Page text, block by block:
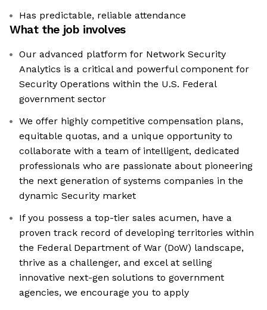
Has predictable, reliable attendance
What the job involves
Our advanced platform for Network Security
Analytics is a critical and powerful component for
Security Operations within the U.S. Federal
government sector
We offer highly competitive compensation plans,
equitable quotas, and a unique opportunity to
collaborate with a team of intelligent, dedicated
professionals who are passionate about pioneering
the next generation of systems companies in the
dynamic Security market
If you possess a top-tier sales acumen, have a
proven track record of developing territories within
the Federal Department of War (DoW) landscape,
thrive as a challenger, and excel at selling
innovative next-gen solutions to government
agencies, we encourage you to apply